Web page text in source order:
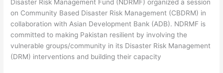
Disaster Risk Management Fund (NDRMF) organized a session
on Community Based Disaster Risk Management (CBDRM) in
collaboration with Asian Development Bank (ADB). NDRMF is
committed to making Pakistan resilient by involving the
vulnerable groups/community in its Disaster Risk Management
(DRM) interventions and building their capacity
on
CBDRM
for
its
awarded
projects